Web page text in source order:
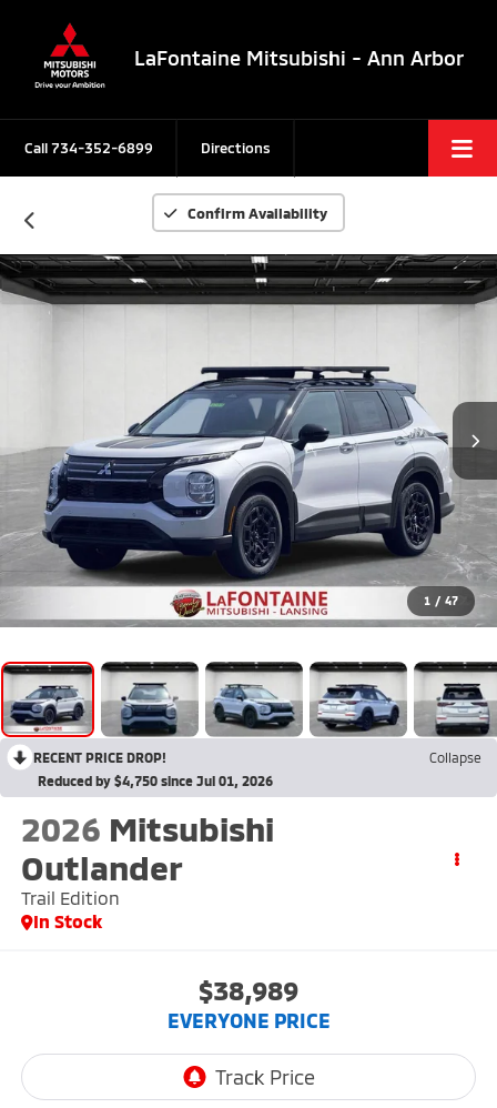
LaFontaine Mitsubishi - Ann Arbor
Call734-352-6899 Directions
Confirm Availability
1 / 47
RECENT PRICE DROP!
Collapse
Reduced by $4,750 since Jul 01, 2026
2026 Mitsubishi
Outlander
Trail Edition
In Stock
$38,989
EVERYONE PRICE